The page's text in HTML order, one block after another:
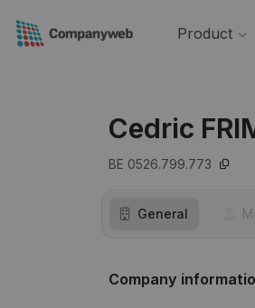
Product
Cedric
BE 0526.799.773
General
Company